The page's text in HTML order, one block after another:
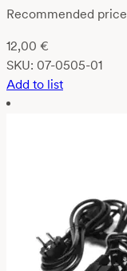
Recommended price
12,00 €
SKU: 07-0505-01
Add to list